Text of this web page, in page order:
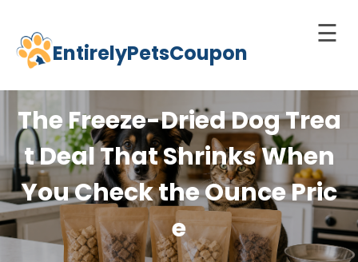
Skip
content
EntirelyPetsCoupon
☰
Home
Cats
Dogs
Pets
Best
The Freeze-Dried Dog Trea
t Deal That Shrinks When
You Check the Ounce Pric
e